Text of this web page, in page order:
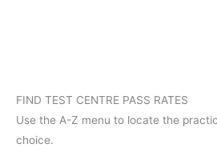
FIND TEST CENTRE PASS RATES
Use the A-Z menu to locate the
choice.